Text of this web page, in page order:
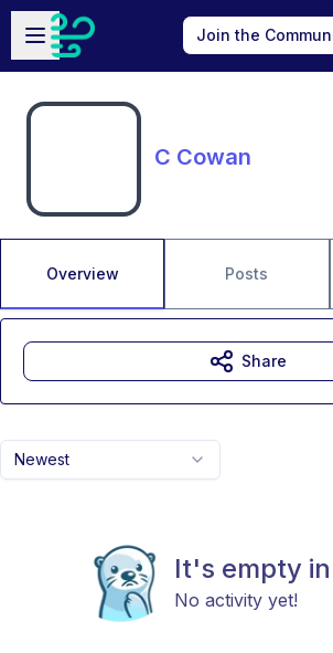
Skip to main content
Open sidebar
Join the
C Cowan
Overview Posts
Newest
It's empty
No activity yet!
Share